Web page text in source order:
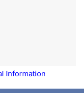
Information